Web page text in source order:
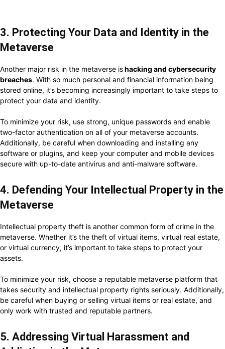
3. Protecting Your Data and Identity in the
Metaverse
Another major risk in the metaverse ishacking and cybersecurity
breaches. With so much personal and financial information being
stored online, it’s becoming increasingly important to take steps to
protect your data and identity.
To minimize your risk, use strong, unique passwords and enable
two-factor authentication on all of your metaverse accounts.
Additionally, be careful when downloading and installing any
software or plugins, and keep your computer and mobile devices
secure with up-to-date antivirus and anti-malware software.
4. Defending Your Intellectual Property in the
Metaverse
Intellectual property theft is another common form of crime in the
metaverse. Whether it’s the theft of virtual items, virtual real estate,
or virtual currency, it’s important to take steps to protect your
assets.
To minimize your risk, choose a reputable metaverse platform that
takes security and intellectual property rights seriously. Additionally,
be careful when buying or selling virtual items or real estate, and
only work with trusted and reputable partners.
5. Addressing Virtual Harassment and